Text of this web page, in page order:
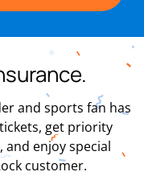
and sports fan has
get priority
and enjoy special
customer.